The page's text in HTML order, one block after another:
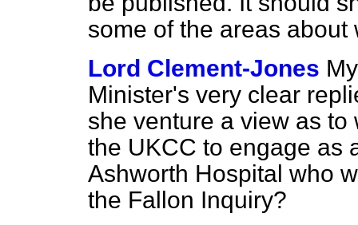
some of the areas
Lord Clement-Jones
Minister's very clear
she venture a view as
the UKCC to engage as
Ashworth Hospital who
the Fallon Inquiry?